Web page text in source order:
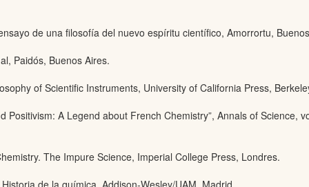
de una filosofía del nuevo espíritu científico, Amorrortu,
Paidós, Buenos Aires.
of Scientific Instruments, University of California Press,
Positivism: A Legend about French Chemistry”, Annals of Science,
The Impure Science, Imperial College Press, Londres.